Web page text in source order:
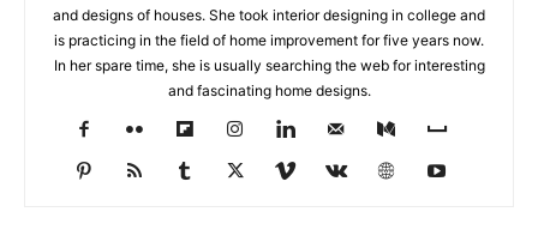
and designs of houses. She took interior designing in college and
is practicing in the field of home improvement for five years now.
In her spare time, she is usually searching the web for interesting
and fascinating home designs.